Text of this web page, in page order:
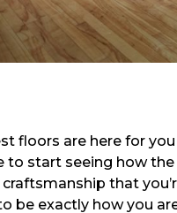
floors are here for
to start seeing how
that
be exactly how you